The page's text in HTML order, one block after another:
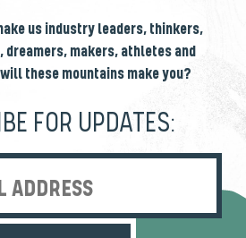
us industry leaders, thinkers,
dreamers, makers, athletes and
these mountains make you?
FOR UPDATES:
Enter Email Address